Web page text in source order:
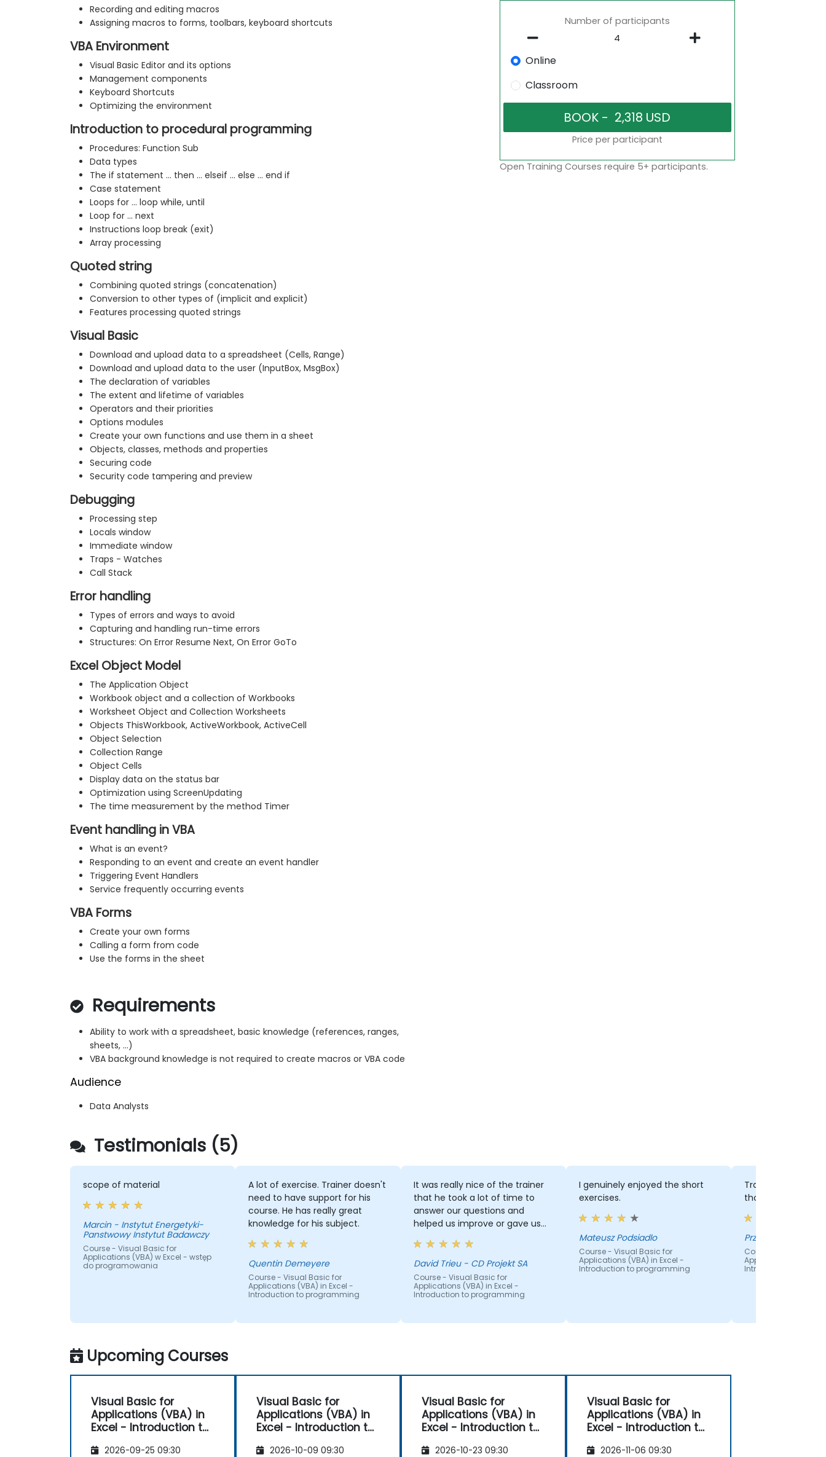
Recording and editing macros
Assigning macros to forms, toolbars, keyboard shortcuts
VBA Environment
Visual Basic Editor and its options
Management components
Keyboard Shortcuts
Optimizing the environment
Introduction to procedural programming
Procedures: Function Sub
Data types
The if statement ... then ... elseif ... else ... end if
Case statement
Loops for ... loop while, until
Loop for ... next
Instructions loop break (exit)
Array processing
Quoted string
Combining quoted strings (concatenation)
Conversion to other types of (implicit and explicit)
Features processing quoted strings
Visual Basic
Download and upload data to a spreadsheet (Cells, Range)
Download and upload data to the user (InputBox, MsgBox)
The declaration of variables
The extent and lifetime of variables
Operators and their priorities
Options modules
Create your own functions and use them in a sheet
Objects, classes, methods and properties
Securing code
Security code tampering and preview
Debugging
Processing step
Locals window
Immediate window
Traps - Watches
Call Stack
Error handling
Types of errors and ways to avoid
Capturing and handling run-time errors
Structures: On Error Resume Next, On Error GoTo
Excel Object Model
The Application Object
Workbook object and a collection of Workbooks
Worksheet Object and Collection Worksheets
Objects ThisWorkbook, ActiveWorkbook, ActiveCell
Object Selection
Collection Range
Object Cells
Display data on the status bar
Optimization using ScreenUpdating
The time measurement by the method Timer
Event handling in VBA
What is an event?
Responding to an event and create an event handler
Triggering Event Handlers
Service frequently occurring events
VBA Forms
Create your own forms
Calling a form from code
Use the forms in the sheet
Requirements
Ability to work with a spreadsheet, basic knowledge (references, ranges,
sheets, ...)
VBA background knowledge is not required to create macros or VBA code
Audience
Data Analysts
Number of participants
Online
Classroom
Price per participant
Open Training Courses require 5+ participants.
Testimonials (5)
scope of material
Marcin - Instytut Energetyki-
Panstwowy Instytut Badawczy
Course - Visual Basic for
Applications (VBA) w Excel - wstęp
do programowania
A lot of exercise. Trainer doesn't
need to have support for his
course. He has really great
knowledge for his subject.
Quentin Demeyere
Course - Visual Basic for
Applications (VBA) in Excel -
Introduction to programming
It was really nice of the trainer
that he took a lot of time to
answer our questions and
helped us improve or gave us
hints on how to improve some
macros we were already using
without fully understanding the
code.
David Trieu - CD Projekt SA
Course - Visual Basic for
Applications (VBA) in Excel -
Introduction to programming
I genuinely enjoyed the short
exercises.
Mateusz Podsiadlo
Course - Visual Basic for
Applications (VBA) in Excel -
Introduction to programming
Training agenda
thought out.
Course - Visual
Applications (VBA) in
Introduction to
Upcoming Courses
Visual Basic for
Applications (VBA) in
Excel - Introduction to
2026-09-25 09:30
Visual Basic for
Applications (VBA) in
Excel - Introduction to
2026-10-09 09:30
Visual Basic for
Applications (VBA) in
Excel - Introduction to
2026-10-23 09:30
Visual Basic for
Applications (VBA) in
Excel - Introduction to
2026-11-06 09:30